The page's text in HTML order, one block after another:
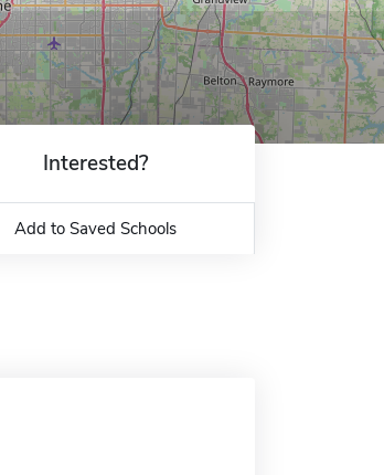
Interested?
Add to Saved Schools